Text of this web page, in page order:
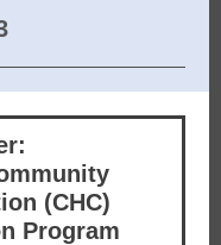
(CHC)
Program